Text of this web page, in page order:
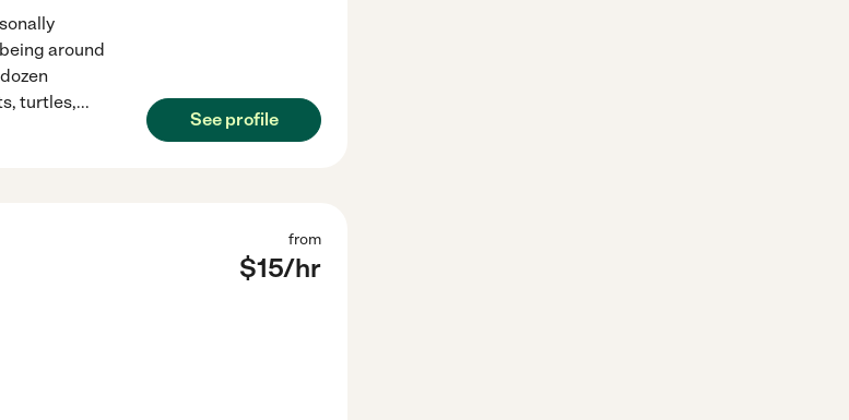
around
turtles,...
See profile
from
$15/hr